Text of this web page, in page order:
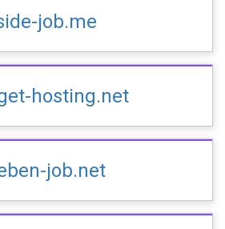
job.me
hosting.net
job.net